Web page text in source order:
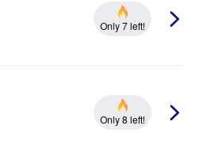
Only 7 left!
Only 8 left!